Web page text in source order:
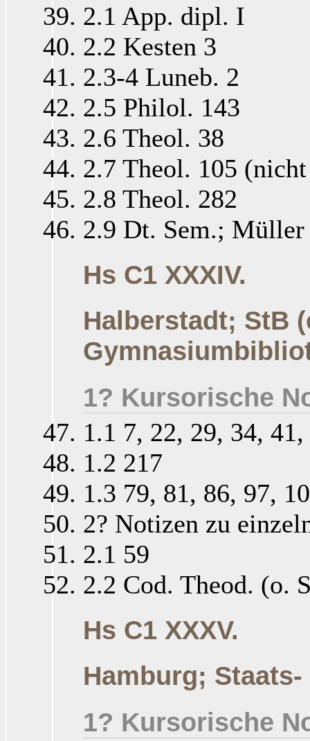
2.1 App. dipl. I
2.2 Kesten 3
2.3-4 Luneb. 2
2.5 Philol. 143
2.6 Theol. 38
2.7 Theol. 105
2.8 Theol. 282
2.9 Dt. Sem.;
Hs C1 XXXIV.
Halberstadt; StB
1? Kursorische
1.1 7, 22, 29, 34,
1.2 217
1.3 79, 81, 86, 97,
2? Notizen zu
2.1 59
2.2 Cod. Theod. (o.
Hs C1 XXXV.
Hamburg;
1? Kursorische